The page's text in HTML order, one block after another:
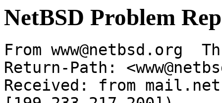
NetBSD Problem
From www@netbsd.org
Return-Path:
Received: from